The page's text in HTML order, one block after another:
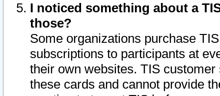
I noticed something about a
those?
Some organizations purchase
subscriptions to participants at
their own websites. TIS
these cards and cannot provide